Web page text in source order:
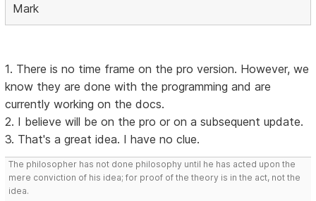
Mark
1. There is no time frame on the pro version. However, we
know they are done with the programming and are
currently working on the docs.
2. I believe will be on the pro or on a subsequent update.
3. That's a great idea. I have no clue.
The philosopher has not done philosophy until he has acted upon the
mere conviction of his idea; for proof of the theory is in the act, not the
idea.